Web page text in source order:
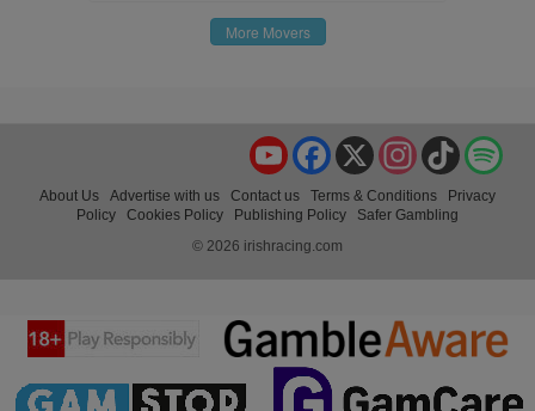
More Movers
TikTok
Instagram
X
Facebook
YouTube
About Us Advertise with us Contact us Terms & Conditions
Privacy
Policy
Cookies Policy Publishing Policy
Safer Gambling
© 2026 irishracing.com